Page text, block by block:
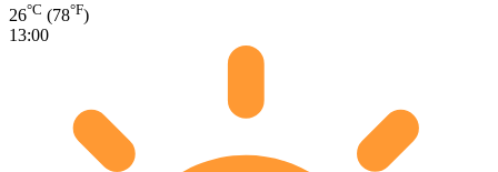
26°C (78°F)
13:00